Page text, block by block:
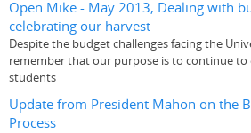
Open Mike - May 2013, Dealing with
celebrating our harvest
Despite the budget challenges facing the
remember that our purpose is to continue
students
Update from President Mahon on the
Process